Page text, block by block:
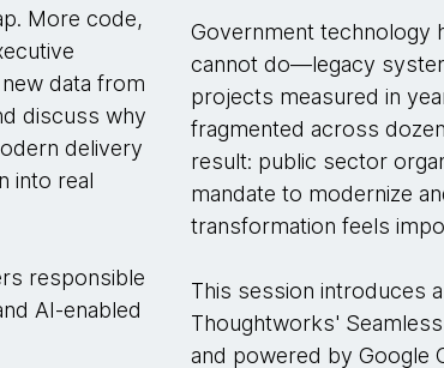
More code,
data from
discuss why
delivery
into real
responsible
AI-enabled
Government technology
cannot do—legacy
projects measured in
fragmented across
result: public sector
mandate to modernize
transformation feels
This session introduces
Thoughtworks'
and powered by Google